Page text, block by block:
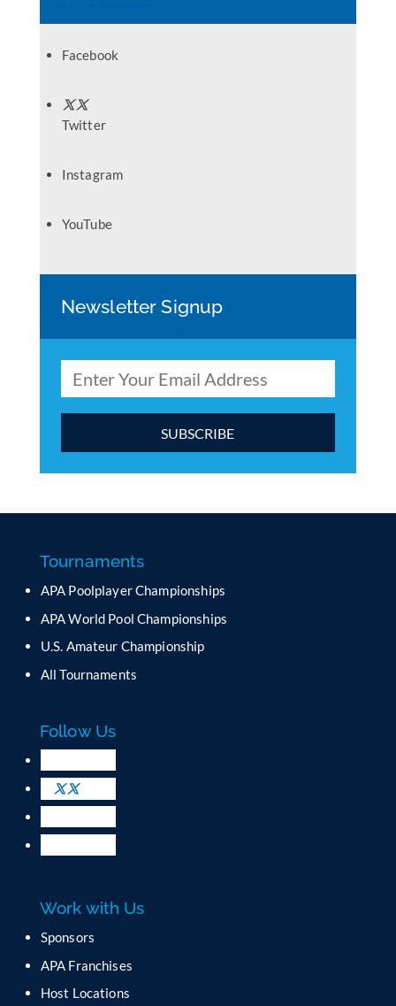
Facebook
Twitter
Instagram
YouTube
Newsletter Signup
a
t
C
n
t
t
U
s
e
.
P
s
l
e
a
Tournaments
APA Poolplayer Championships
APA World Pool Championships
U.S. Amateur Championship
All Tournaments
Follow Us
Work with Us
Sponsors
APA Franchises
Host Locations